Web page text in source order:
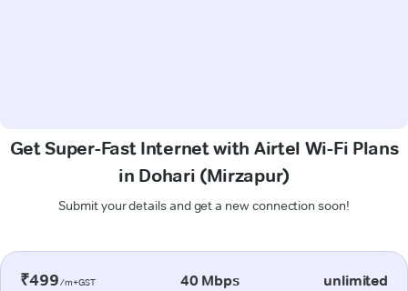
Get Super-Fast Internet with Airtel Wi-Fi Plans
in Dohari (Mirzapur)
Submit your details and get a new connection soon!
₹499/m+GST 40 Mbps unlimited